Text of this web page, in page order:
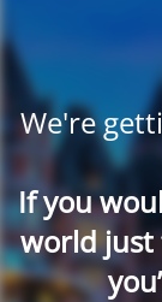
We're
If you
world just